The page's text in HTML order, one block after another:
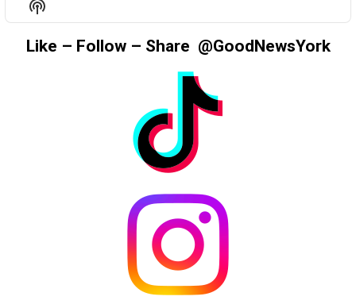
Show
Podcast
Information
Like – Follow – Share @GoodNewsYork